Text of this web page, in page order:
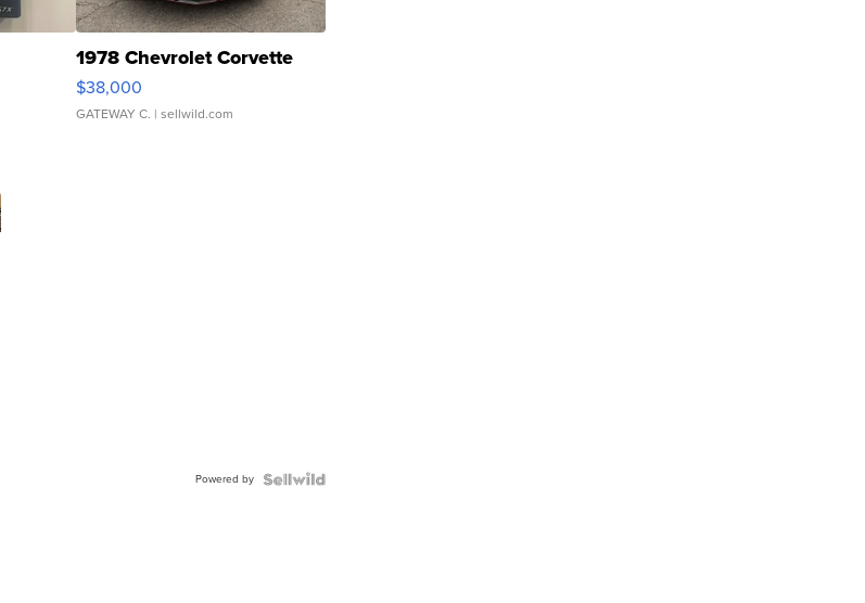
1978 Chevrolet Corvette
$38,000
GATEWAY C. | sellwild.com
Powered by